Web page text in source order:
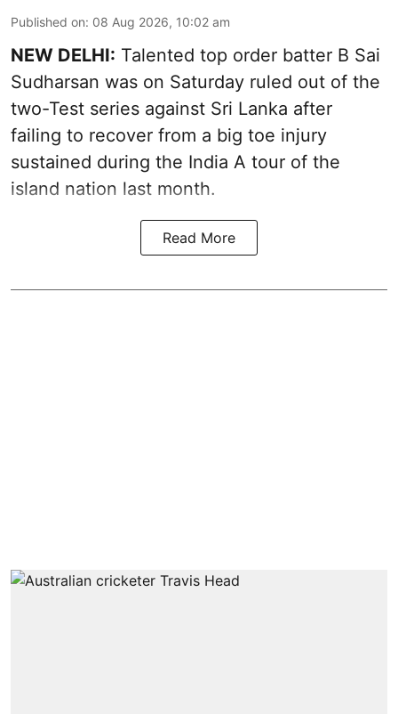
Published on: 08 Aug 2026, 10:02 am
NEW DELHI: Talented top order batter B Sai
Sudharsan was on Saturday ruled out of the
two-Test series against Sri Lanka after
failing to recover from a big toe injury
sustained during the India A tour of the
island nation last month.
Read More